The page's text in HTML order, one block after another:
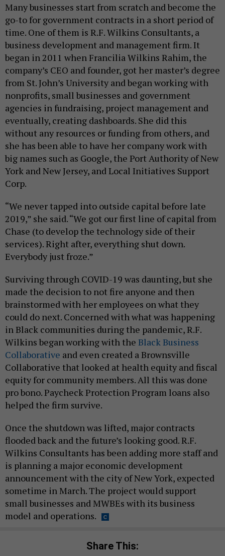
Many businesses start from scratch and become the
go-to for government contracts in a short period of
time. One of them is R.F. Wilkins Consultants, a
business development and management firm. It
began in 2011 when Francilia Wilkins Rahim, the
company’s CEO and founder, got her master’s degree
from St. John’s University and began working with
nonprofits, small businesses and government
agencies in fundraising, project management and
eventually, creating dashboards. She did this
without any resources or funding from others, and
she has been able to have her company work with
big names such as Google, the Port Authority of New
York and New Jersey, and Local Initiatives Support
Corp.
“We never tapped into outside capital before late
2019,” she said. “We got our first line of capital from
Chase (to develop the technology side of their
services). Right after, everything shut down.
Everybody just froze.”
Surviving through COVID-19 was daunting, but she
made the decision to not fire anyone and then
brainstormed with her employees on what they
could do next. Concerned with what was happening
in Black communities during the pandemic, R.F.
Wilkins began working with the Black Business
Collaborative and even created a Brownsville
Collaborative that looked at health equity and fiscal
equity for community members. All this was done
pro bono. Paycheck Protection Program loans also
helped the firm survive.
Once the shutdown was lifted, major contracts
flooded back and the future’s looking good. R.F.
Wilkins Consultants has been adding more staff and
is planning a major economic development
announcement with the city of New York, expected
sometime in March. The project would support
small businesses and MWBEs with its business
model and operations.
Share This: